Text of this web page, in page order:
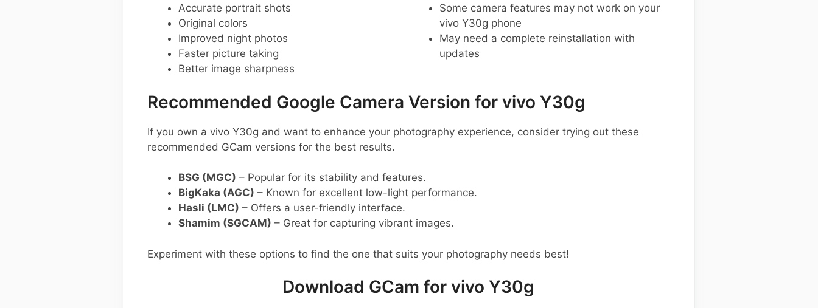
Accurate portrait shots
Original colors
Improved night photos
Faster picture taking
Better image sharpness
Some camera features may not work on your
vivo Y30g phone
May need a complete reinstallation with
updates
Recommended Google Camera Version for vivo Y30g
If you own a vivo Y30g and want to enhance your photography experience, consider trying out these
recommended GCam versions for the best results.
BSG (MGC) – Popular for its stability and features.
BigKaka (AGC) – Known for excellent low-light performance.
Hasli (LMC) – Offers a user-friendly interface.
Shamim (SGCAM) – Great for capturing vibrant images.
Experiment with these options to find the one that suits your photography needs best!
Download GCam for vivo Y30g